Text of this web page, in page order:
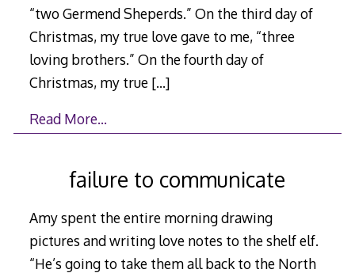
“two Germend Sheperds.” On the third day of
Christmas, my true love gave to me, “three
loving brothers.” On the fourth day of
Christmas, my true […]
Read More…
failure to communicate
Amy spent the entire morning drawing
pictures and writing love notes to the shelf elf.
“He’s going to take them all back to the North